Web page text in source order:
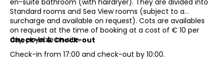
Standard rooms and Sea View rooms (subject to a
surcharge and available on request). Cots are availables
on request at the time of booking at a cost of € 10 per
day, payable on site.
Check-in & Check-out
Check-in from 17:00 and check-out by 10:00.